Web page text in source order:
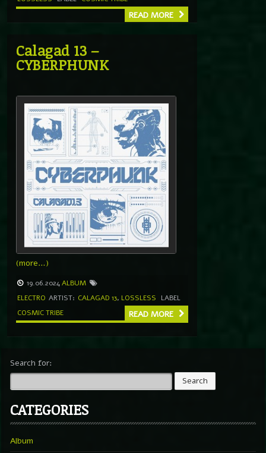
READ MORE
Calagad 13 –
CYBERPHUNK
(more…)
19.06.2024ALBUM
ELECTRO ARTIST: CALAGAD 13, LOSSLESS
LABEL
COSMIC TRIBE
READ MORE
Search for:
CATEGORIES
Album